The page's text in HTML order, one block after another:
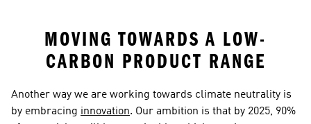
MOVING TOWARDS A LOW-
CARBON PRODUCT RANGE
Another way we are working towards climate neutrality is
by embracing innovation. Our ambition is that by 2025, 90%